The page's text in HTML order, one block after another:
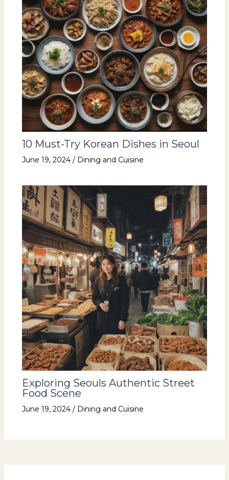
10 Must-Try Korean Dishes in Seoul
June 19, 2024 / Dining and Cuisine
Exploring Seouls Authentic Street
Food Scene
June 19, 2024 / Dining and Cuisine